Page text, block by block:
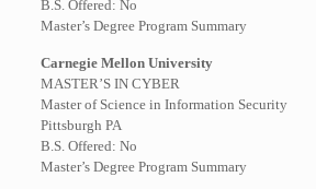
B.S. Offered: No
Master’s Degree Program Summary
Carnegie Mellon University
MASTER’S IN CYBER
Master of Science in Information Security
Pittsburgh PA
B.S. Offered: No
Master’s Degree Program Summary